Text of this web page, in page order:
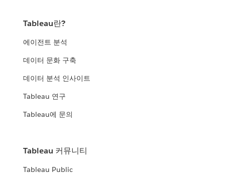
Tableau란?
에이전트 분석
데이터 문화 구축
데이터 분석 인사이트
Tableau 연구
Tableau에 문의
Tableau 커뮤니티
Tableau Public